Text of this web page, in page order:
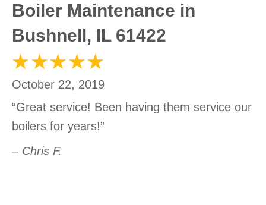
Boiler Maintenance in
Bushnell, IL 61422
October 22, 2019
“Great service! Been having them service our
boilers for years!”
– Chris F.